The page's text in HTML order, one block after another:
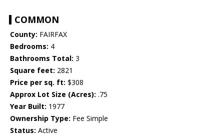
COMMON
County: FAIRFAX
Bedrooms: 4
Bathrooms Total: 3
Square feet: 2821
Price per sq. ft: $308
Approx Lot Size (Acres): .75
Year Built: 1977
Ownership Type: Fee Simple
Status: Active